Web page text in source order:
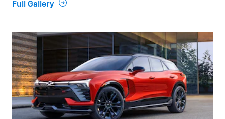
Full Gallery